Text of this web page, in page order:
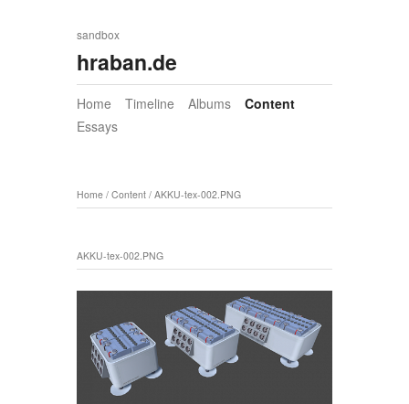
sandbox
hraban.de
Home Timeline Albums
Content
Essays
Home / Content / AKKU-tex-002.PNG
AKKU-tex-002.PNG